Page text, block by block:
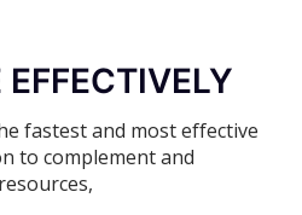
fastest and most effective
to complement and